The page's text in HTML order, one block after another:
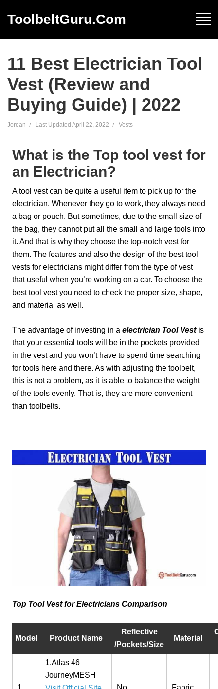
ToolbeltGuru.com
11 Best Electrician Tool
Vest (Review and
Buying Guide) | 2022
Jordan Last Updated April 22, 2022 Vests
What is the Top tool vest for
an Electrician?
A tool vest can be quite a useful item to pick up for the
electrician. Whenever they go to work, they always need
a bag or pouch. But sometimes, due to the small size of
the bag, they cannot put all the small and large tools into
it. And that is why they choose the top-notch vest for
them. The features and also the design of the best tool
vests for electricians might differ from the type of vest
that useful when you’re working on a car. To choose the
best tool vest you need to check the proper size, shape,
and material as well.
The advantage of investing in a electrician Tool Vestis
that your essential tools will be in the pockets provided
in the vest and you won’t have to spend time searching
for tools here and there. As with adjusting the toolbelt,
this is not a problem, as it is able to balance the weight
of the tools evenly. That is, they are more convenient
than toolbelts.
Top Tool Vest for Electricians Comparison
Model Product Name
Reflective
/Pockets/Size
Material
1
1.Atlas 46
JourneyMESH
No Fabric